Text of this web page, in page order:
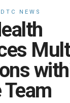
DTC NEWS